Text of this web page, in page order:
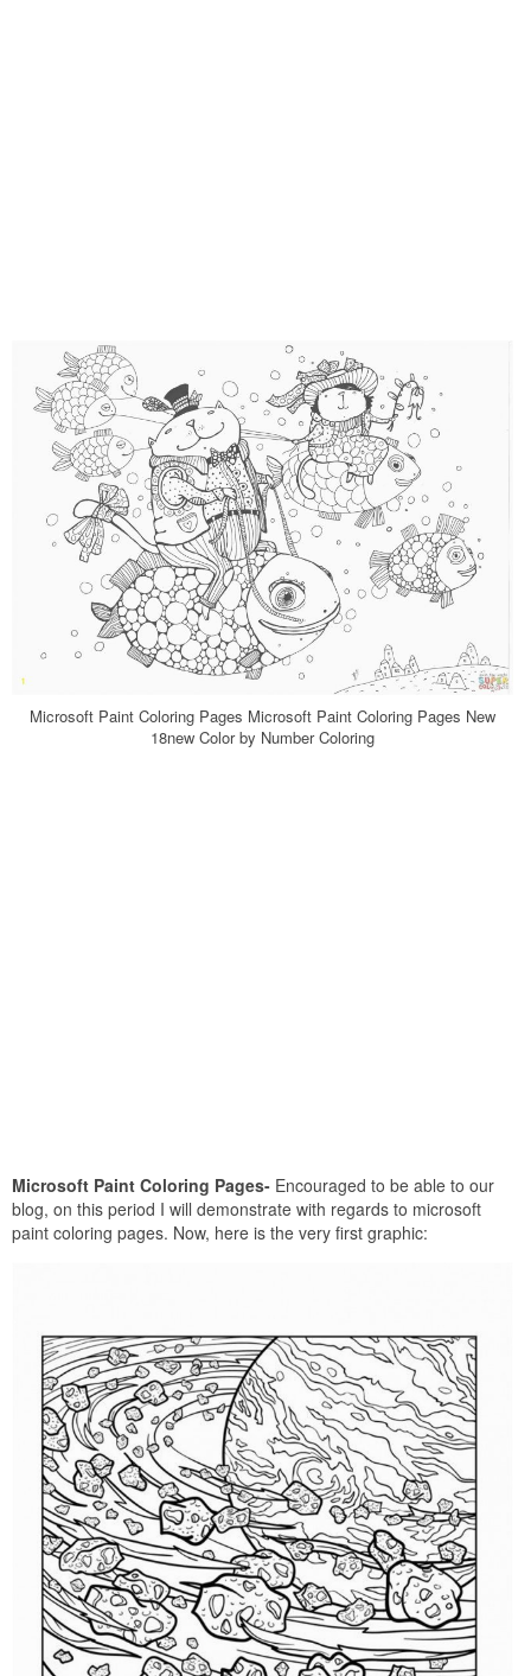
Microsoft Paint Coloring Pages Microsoft Paint Coloring Pages New
18new Color by Number Coloring
Microsoft Paint Coloring Pages- Encouraged to be able to our
blog, on this period I will demonstrate with regards to microsoft
paint coloring pages. Now, here is the very first graphic: